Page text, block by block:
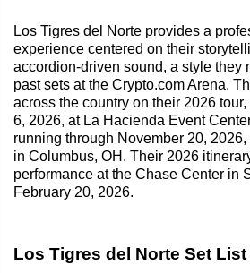
Los Tigres del Norte provides a
experience centered on their
accordion-driven sound, a style they
past sets at the Crypto.com Arena.
across the country on their 2026
6, 2026, at La Hacienda Event
running through November 20,
in Columbus, OH. Their 2026
performance at the Chase Center in
February 20, 2026.
Los Tigres del Norte Set